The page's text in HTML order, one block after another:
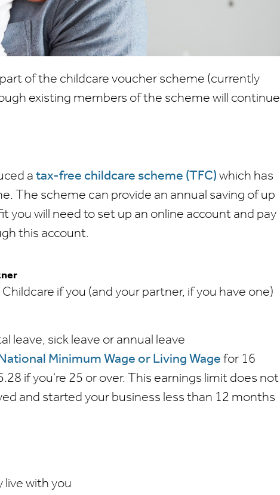
of the childcare voucher scheme (currently
existing members of the scheme will continue
a tax-free childcare scheme (TFC) which has
The scheme can provide an annual saving of up
you will need to set up an online account and pay
this account.
if you (and your partner, if you have one)
leave, sick leave or annual leave
National Minimum Wage or Living Wage for 16
if you're 25 or over. This earnings limit does not
and started your business less than 12 months
live with you